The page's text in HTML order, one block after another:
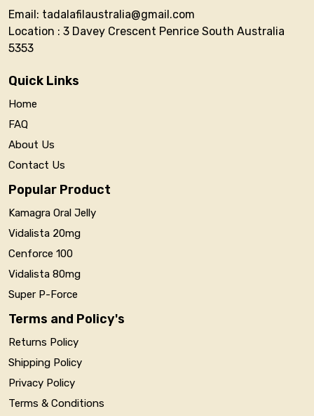
Email: tadalafilaustralia@gmail.com
Location : 3 Davey Crescent Penrice South Australia
5353
Quick Links
Home
FAQ
About Us
Contact Us
Popular Product
Kamagra Oral Jelly
Vidalista 20mg
Cenforce 100
Vidalista 80mg
Super P-Force
Terms and Policy's
Returns Policy
Shipping Policy
Privacy Policy
Terms & Conditions